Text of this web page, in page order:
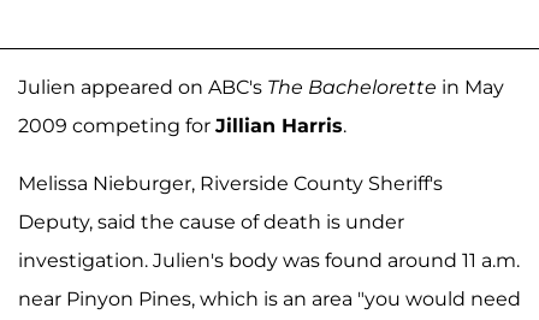
Julien appeared on ABC's The Bachelorette in May
2009 competing for Jillian Harris.
Melissa Nieburger, Riverside County Sheriff's
Deputy, said the cause of death is under
investigation. Julien's body was found around 11 a.m.
near Pinyon Pines, which is an area "you would need